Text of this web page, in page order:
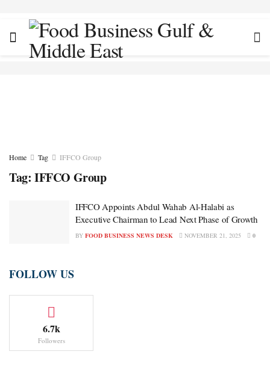
Home Tag IFFCO Group
Tag: IFFCO Group
IFFCO Appoints Abdul Wahab Al-Halabi as
Executive Chairman to Lead Next Phase of Growth
BY FOOD BUSINESS NEWS DESK NOVEMBER 21, 2025 0
FOLLOW US
6.7k
Followers